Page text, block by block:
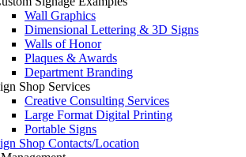
Wall Graphics
Dimensional Lettering & 3D Signs
Walls of Honor
Plaques & Awards
Department Branding
Shop Services
Creative Consulting Services
Large Format Digital Printing
Portable Signs
Shop Contacts/Location